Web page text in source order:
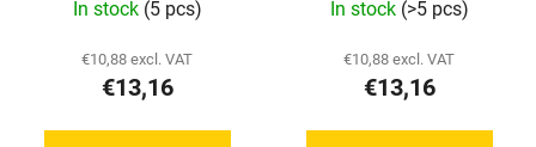
In stock (5 pcs)
€10,88 excl. VAT
€13,16
In stock (>5 pcs)
€10,88 excl. VAT
€13,16